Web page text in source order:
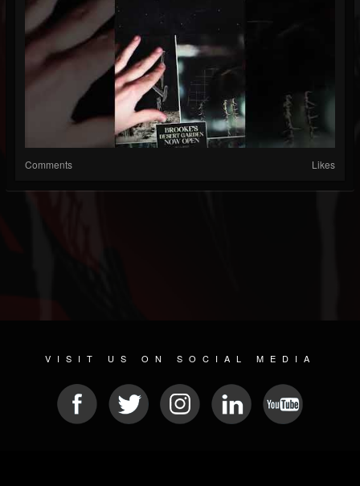
Comments Likes
VISIT US ON SOCIAL MEDIA